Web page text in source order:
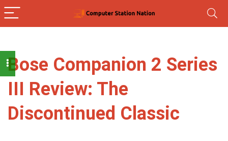
Bose Companion 2 Series
III Review: The
Discontinued Classic